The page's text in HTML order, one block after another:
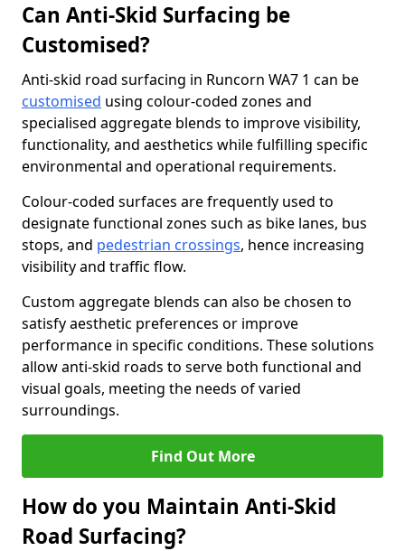
Can Anti-Skid Surfacing be
Customised?
Anti-skid road surfacing in Runcorn WA7 1 can be
customised using colour-coded zones and
specialised aggregate blends to improve visibility,
functionality, and aesthetics while fulfilling specific
environmental and operational requirements.
Colour-coded surfaces are frequently used to
designate functional zones such as bike lanes, bus
stops, and pedestrian crossings, hence increasing
visibility and traffic flow.
Custom aggregate blends can also be chosen to
satisfy aesthetic preferences or improve
performance in specific conditions. These solutions
allow anti-skid roads to serve both functional and
visual goals, meeting the needs of varied
surroundings.
Find Out More
How do you Maintain Anti-Skid
Road Surfacing?